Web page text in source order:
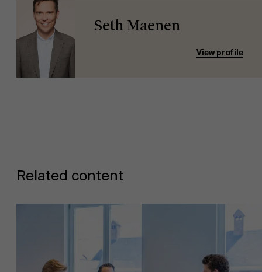
Seth Maenen
View profile
Related content